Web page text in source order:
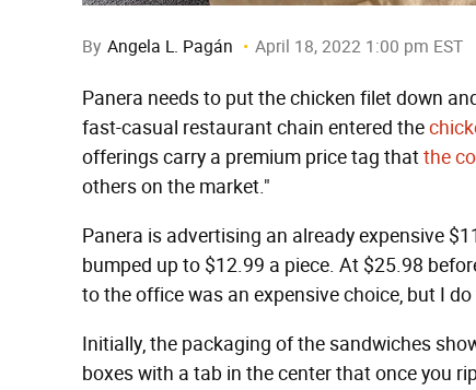
By Angela L. Pagán April 18, 2022 1:00 pm EST
Panera needs to put the chicken filet down
fast-casual restaurant chain entered the
offerings carry a premium price tag thatthe
others on the market."
Panera is advertising an already expensive
bumped up to $12.99 a piece. At $25.98
to the office was an expensive choice, but I
Initially, the packaging of the sandwiches
boxes with a tab in the center that once you